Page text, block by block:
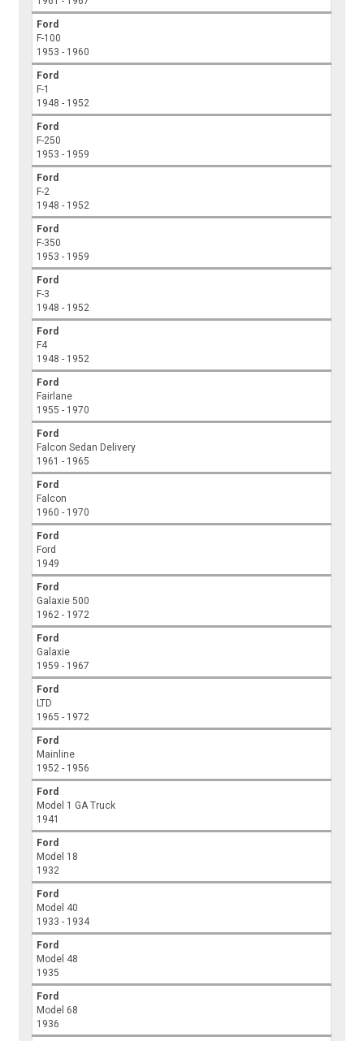
Ford
F-100
1953 - 1960
Ford
F-1
1948 - 1952
Ford
F-250
1953 - 1959
Ford
F-2
1948 - 1952
Ford
F-350
1953 - 1959
Ford
F-3
1948 - 1952
Ford
F4
1948 - 1952
Ford
Fairlane
1955 - 1970
Ford
Falcon Sedan Delivery
1961 - 1965
Ford
Falcon
1960 - 1970
Ford
Ford
1949
Ford
Galaxie 500
1962 - 1972
Ford
Galaxie
1959 - 1967
Ford
LTD
1965 - 1972
Ford
Mainline
1952 - 1956
Ford
Model 1 GA Truck
1941
Ford
Model 18
1932
Ford
Model 40
1933 - 1934
Ford
Model 48
1935
Ford
Model 68
1936